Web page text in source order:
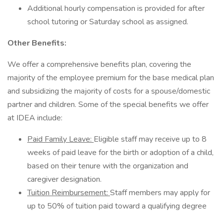
Additional hourly compensation is provided for after
school tutoring or Saturday school as assigned.
Other Benefits:
We offer a comprehensive benefits plan, covering the
majority of the employee premium for the base medical plan
and subsidizing the majority of costs for a spouse/domestic
partner and children. Some of the special benefits we offer
at IDEA include:
Paid Family Leave: Eligible staff may receive up to 8
weeks of paid leave for the birth or adoption of a child,
based on their tenure with the organization and
caregiver designation.
Tuition Reimbursement: Staff members may apply for
up to​ 50% of tuition paid toward a qualifying degree